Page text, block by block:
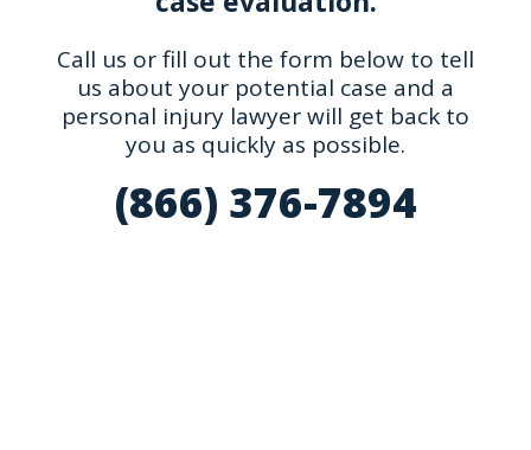
Call us or fill out the form below to tell
us about your potential case and a
personal injury lawyer will get back to
you as quickly as possible.
(866) 376-7894